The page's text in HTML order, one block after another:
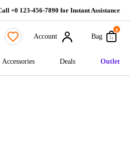
+0 123-456-7890 for Instant Assistance
Account Bag
0
Accessories Deals Outlet